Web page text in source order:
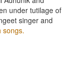
under tutilage of
singer and
songs.